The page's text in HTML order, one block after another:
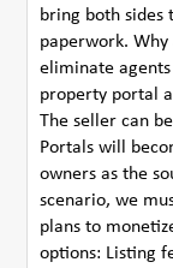
bring both sides
paperwork. Why
eliminate
property portal
The seller can
Portals will
owners as the
scenario, we
plans to
options: Listing